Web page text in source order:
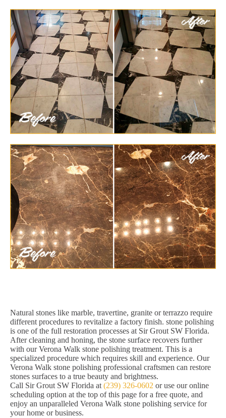
Natural stones like marble, travertine, granite or terrazzo require
different procedures to revitalize a factory finish. stone polishing
is one of the full restoration processes at Sir Grout SW Florida.
After cleaning and honing, the stone surface recovers further
with our Verona Walk stone polishing treatment. This is a
specialized procedure which requires skill and experience. Our
Verona Walk stone polishing professional craftsmen can restore
stones surfaces to a true beauty and brightness.
Call Sir Grout SW Florida at (239) 326-0602 or use our online
scheduling option at the top of this page for a free quote, and
enjoy an unparalleled Verona Walk stone polishing service for
your home or business.